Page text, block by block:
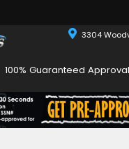
3304
100% Guaranteed